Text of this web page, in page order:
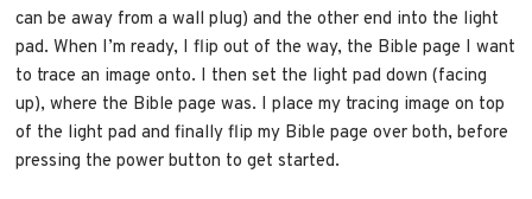
can be away from a wall plug) and the other end into the light
pad. When I’m ready, I flip out of the way, the Bible page I want
to trace an image onto. I then set the light pad down (facing
up), where the Bible page was. I place my tracing image on top
of the light pad and finally flip my Bible page over both, before
pressing the power button to get started.